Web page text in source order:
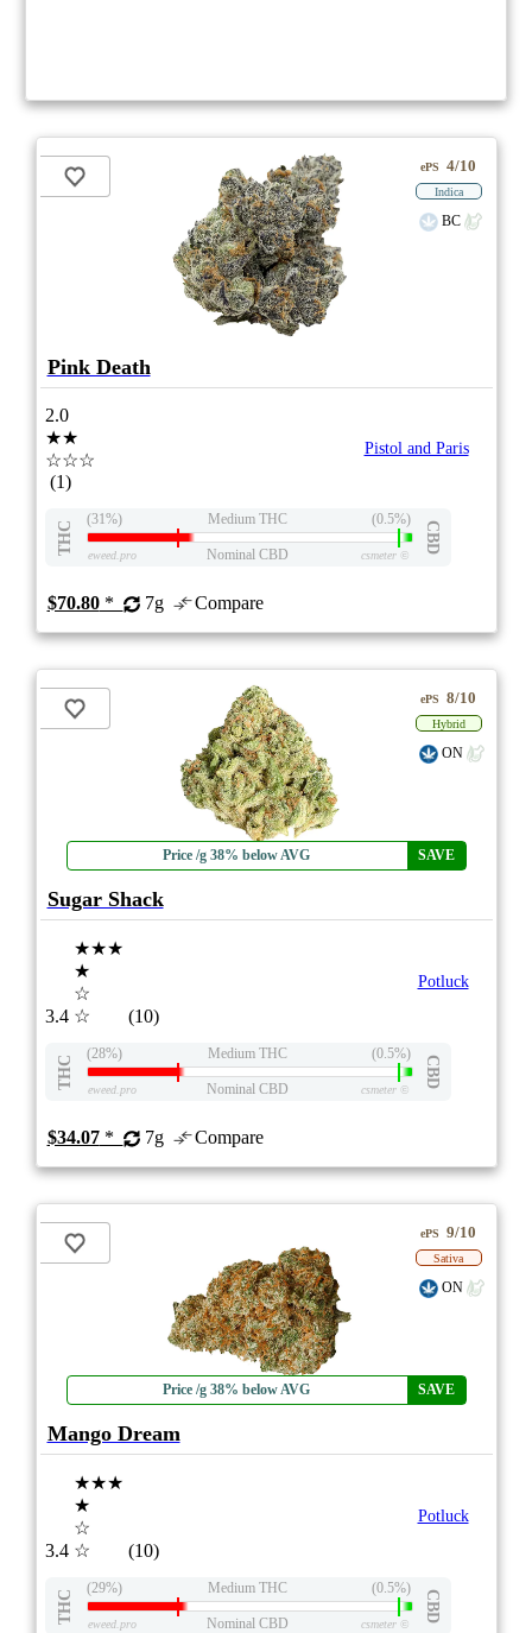
ePS 4/10
Indica
BC
Pink Death
2.0
★★
☆☆☆
(1)
Pistol and Paris
THC
(31%) Medium THC (0.5%)
CBD
eweed.pro Nominal CBD csmeter©
$70.80* 7g Compare
Price /g 38% below AVG SAVE
ePS 8/10
Hybrid
ON
Sugar Shack
3.4
★★★
★
☆
☆
(10)
Potluck
THC
(28%) Medium THC (0.5%)
CBD
eweed.pro Nominal CBD csmeter©
$34.07* 7g Compare
Price /g 38% below AVG SAVE
ePS 9/10
Sativa
ON
Mango Dream
3.4
★★★
★
☆
☆
(10)
Potluck
THC
(29%) Medium THC (0.5%)
CBD
eweed.pro Nominal CBD csmeter©